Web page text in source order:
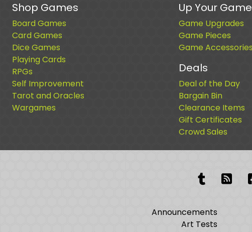
Shop Games
Board Games
Card Games
Dice Games
Playing Cards
RPGs
Self Improvement
Tarot and Oracles
Wargames
Up Your Game
Game Upgrades
Game Pieces
Game Accessories
Deals
Deal of the Day
Bargain Bin
Clearance Items
Gift Certificates
Crowd Sales
TumblrRSS
Announcements
Art Tests